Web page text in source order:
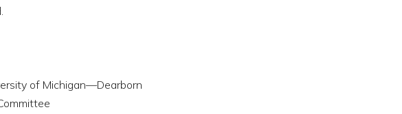
of Michigan—Dearborn